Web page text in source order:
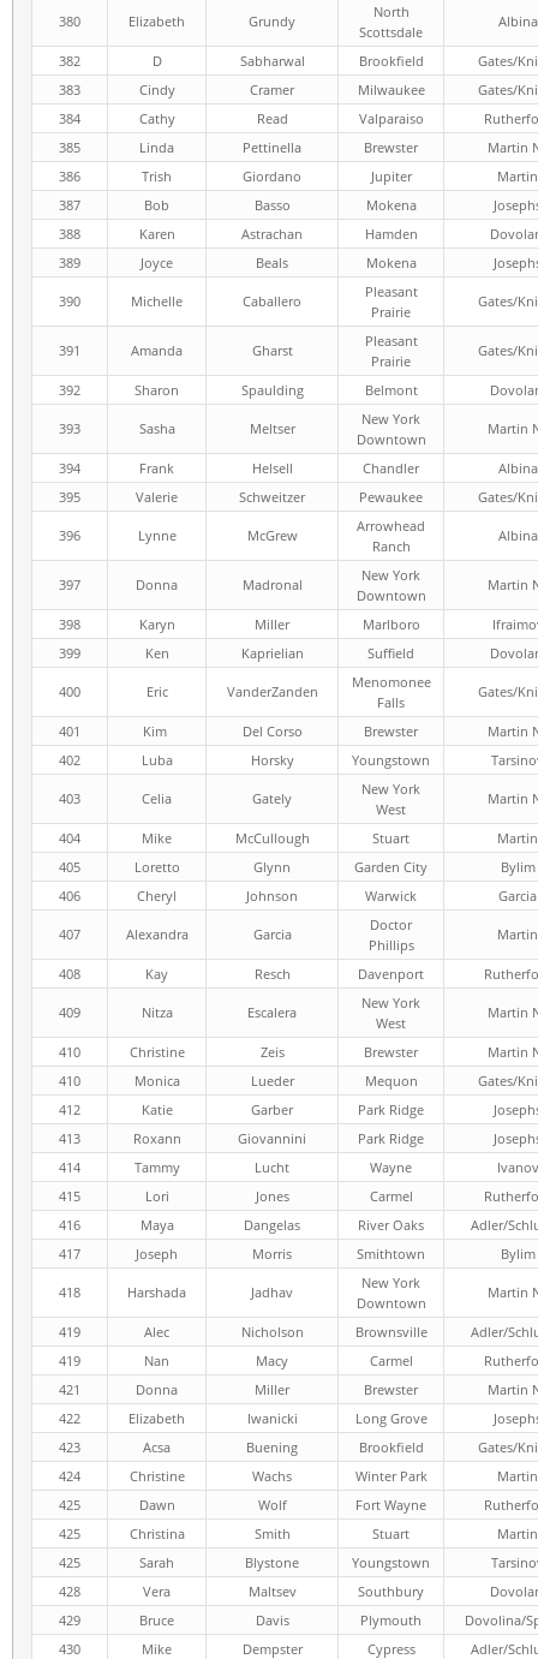
380 Elizabeth Grundy
North
Scottsdale
Albina
382 D Sabharwal Brookfield
Gates/
383
Cindy Cramer Milwaukee
Gates/
384
Cathy Read Valparaiso
385
Linda Pettinella Brewster
Martin
386
Trish Giordano Jupiter
Martin
387
Bob Basso Mokena
388
Karen Astrachan Hamden
389
Joyce Beals Mokena
390 Michelle Caballero
Pleasant
Prairie
Gates/
391 Amanda Gharst
Pleasant
Prairie
Gates/
392 Sharon Spaulding Belmont
393 Sasha Meltser
New York
Downtown
Martin
394 Frank Helsell Chandler
Albina
395
Valerie Schweitzer Pewaukee Gates/
396 Lynne McGrew
Arrowhead
Ranch
Albina
397 Donna Madronal
New York
Downtown
Martin
398 Karyn Miller Marlboro
399
Ken Kaprielian Suffield
400 Eric VanderZanden
Menomonee
Falls
Gates/
401 Kim Del Corso Brewster
Martin
402
Luba Horsky Youngstown
403 Celia Gately
New York
West
Martin
404 Mike McCullough Stuart
Martin
405
Loretto Glynn Garden City
Bylim
406
Cheryl Johnson Warwick Garcia
407 Alexandra Garcia
Doctor
Phillips
Martin
408 Kay Resch Davenport
409 Nitza Escalera
New York
West
Martin
410 Christine Zeis Brewster
Martin
410
Monica Lueder Mequon
Gates/
412
Katie Garber Park Ridge
413
Roxann Giovannini Park Ridge
414
Tammy Lucht Wayne
Ivanov
415
Lori Jones Carmel
416
Maya Dangelas River Oaks
Adler/
417
Joseph Morris Smithtown Bylim
418 Harshada Jadhav
New York
Downtown
Martin
419 Alec Nicholson Brownsville
Adler/
419
Nan Macy Carmel
421
Donna Miller Brewster
Martin
422
Elizabeth Iwanicki Long Grove
423
Acsa Buening Brookfield
Gates/
424
Christine Wachs Winter Park
Martin
425
Dawn Wolf Fort Wayne
425
Christina Smith Stuart
Martin
425
Sarah Blystone Youngstown
428
Vera Maltsev Southbury
429
Bruce Davis Plymouth
Dovolina/
430
Mike Dempster Cypress Adler/